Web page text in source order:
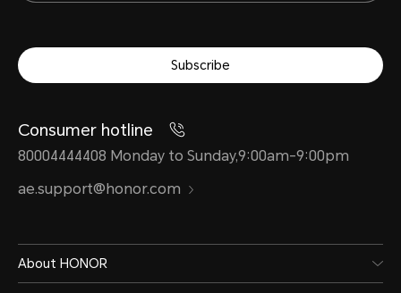
Subscribe
Consumer hotline
80004444408 Monday to Sunday,9:00am-9:00pm
ae.support@honor.com
About HONOR